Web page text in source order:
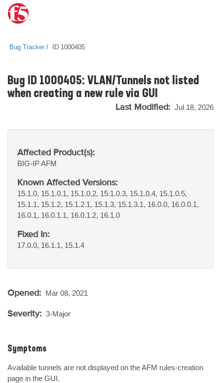
Bug Tracker ID 1000405
Bug ID 1000405: VLAN/Tunnels not listed
when creating a new rule via GUI
Last Modified: Jul 18, 2026
Affected Product(s):
BIG-IPAFM
Known Affected Versions:
15.1.0, 15.1.0.1, 15.1.0.2, 15.1.0.3, 15.1.0.4, 15.1.0.5,
15.1.1, 15.1.2, 15.1.2.1, 15.1.3, 15.1.3.1, 16.0.0, 16.0.0.1,
16.0.1, 16.0.1.1, 16.0.1.2, 16.1.0
Fixed In:
17.0.0, 16.1.1, 15.1.4
Opened: Mar 08, 2021
Severity: 3-Major
Symptoms
Available tunnels are not displayed on the AFM rules-creation
page in the GUI.